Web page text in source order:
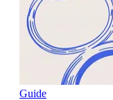
Guide